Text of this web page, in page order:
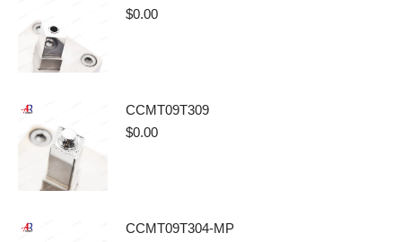
$0.00
CCMT09T309
$0.00
CCMT09T304-MP